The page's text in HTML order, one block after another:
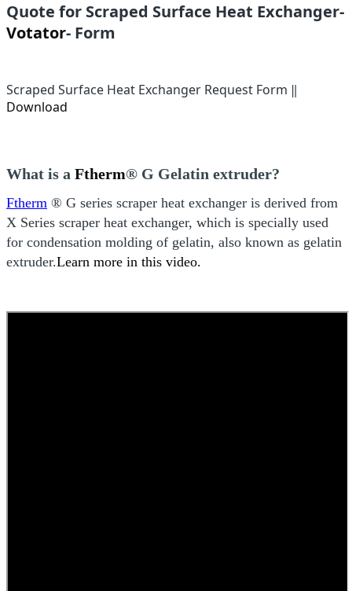
Quote for Scraped Surface Heat Exchanger-
Votator- Form
Scraped Surface Heat Exchanger Request Form ‖
Download
What is a Ftherm® G Gelatin extruder?
Ftherm ® G series scraper heat exchanger is derived from
X Series scraper heat exchanger, which is specially used
for condensation molding of gelatin, also known as gelatin
extruder.Learn more in this video.